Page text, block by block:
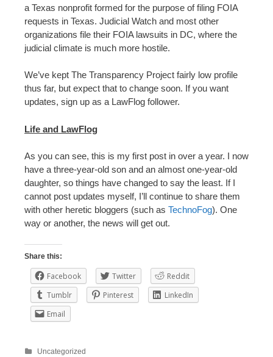
a Texas nonprofit formed for the purpose of filing FOIA
requests in Texas. Judicial Watch and most other
organizations file their FOIA lawsuits in DC, where the
judicial climate is much more hostile.
We’ve kept The Transparency Project fairly low profile
thus far, but expect that to change soon. If you want
updates, sign up as a LawFlog follower.
Life and LawFlog
As you can see, this is my first post in over a year. I now
have a three-year-old son and an almost one-year-old
daughter, so things have changed to say the least. If I
cannot post updates myself, I’ll continue to share them
with other heretic bloggers (such as TechnoFog). One
way or another, the news will get out.
Share this:
Facebook Twitter
Reddit
Tumblr
Pinterest
LinkedIn
Email
Uncategorized